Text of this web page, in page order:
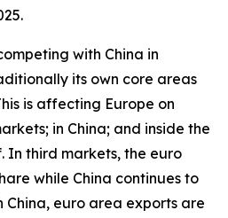
with China in
its own core areas
is affecting Europe on
in China; and inside the
In third markets, the euro
while China continues to
China, euro area exports are